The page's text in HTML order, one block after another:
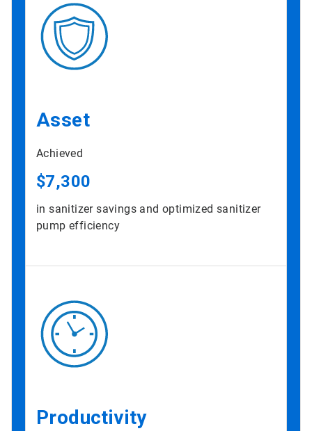
Asset
Achieved
$7,300
in sanitizer savings and optimized sanitizer
pump efficiency
Productivity